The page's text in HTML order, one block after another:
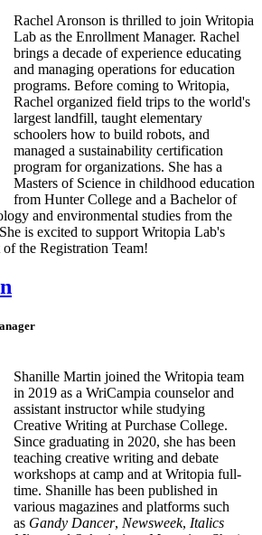
Rachel Aronson is thrilled to join Writopia
Lab as the Enrollment Manager. Rachel
brings a decade of experience educating
and managing operations for education
programs. Before coming to Writopia,
Rachel organized field trips to the world's
largest landfill, taught elementary
schoolers how to build robots, and
managed a sustainability certification
program for organizations. She has a
Masters of Science in childhood education
from Hunter College and a Bachelor of
and environmental studies from the
is excited to support Writopia Lab's
the Registration Team!
Shanille Martin joined the Writopia team
in 2019 as a WriCampia counselor and
assistant instructor while studying
Creative Writing at Purchase College.
Since graduating in 2020, she has been
teaching creative writing and debate
workshops at camp and at Writopia full-
time. Shanille has been published in
various magazines and platforms such
as Gandy Dancer, Newsweek, Italics